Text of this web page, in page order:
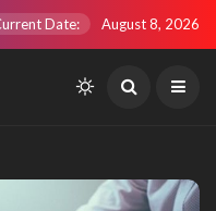
Date: August 8, 2026